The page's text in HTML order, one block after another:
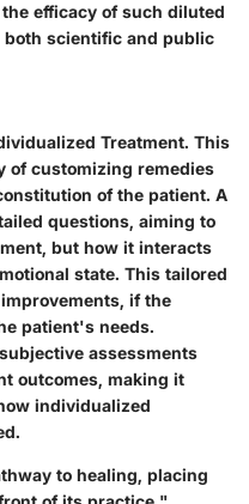
efficacy of such diluted
scientific and public
Treatment. This
of customizing remedies
of the patient. A
questions, aiming to
but how it interacts
state. This tailored
if the
patient's needs.
assessments
outcomes, making it
individualized
to healing, placing